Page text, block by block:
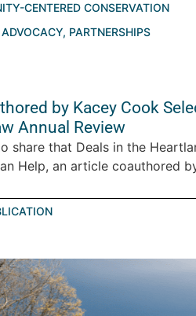
CENTERED CONSERVATION
, PARTNERSHIPS
by Kacey Cook
Annual Review
share that Deals in the
Help, an article coauthored